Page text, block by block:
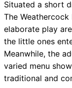
Situated a short
The Weathercock
elaborate play
the little ones
Meanwhile, the
varied menu
traditional and